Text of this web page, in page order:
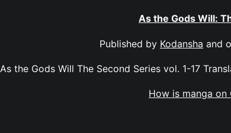
As the Gods Will:
Published by Kodansha and
As the Gods Will The Second Series vol. 1-17
How is manga on